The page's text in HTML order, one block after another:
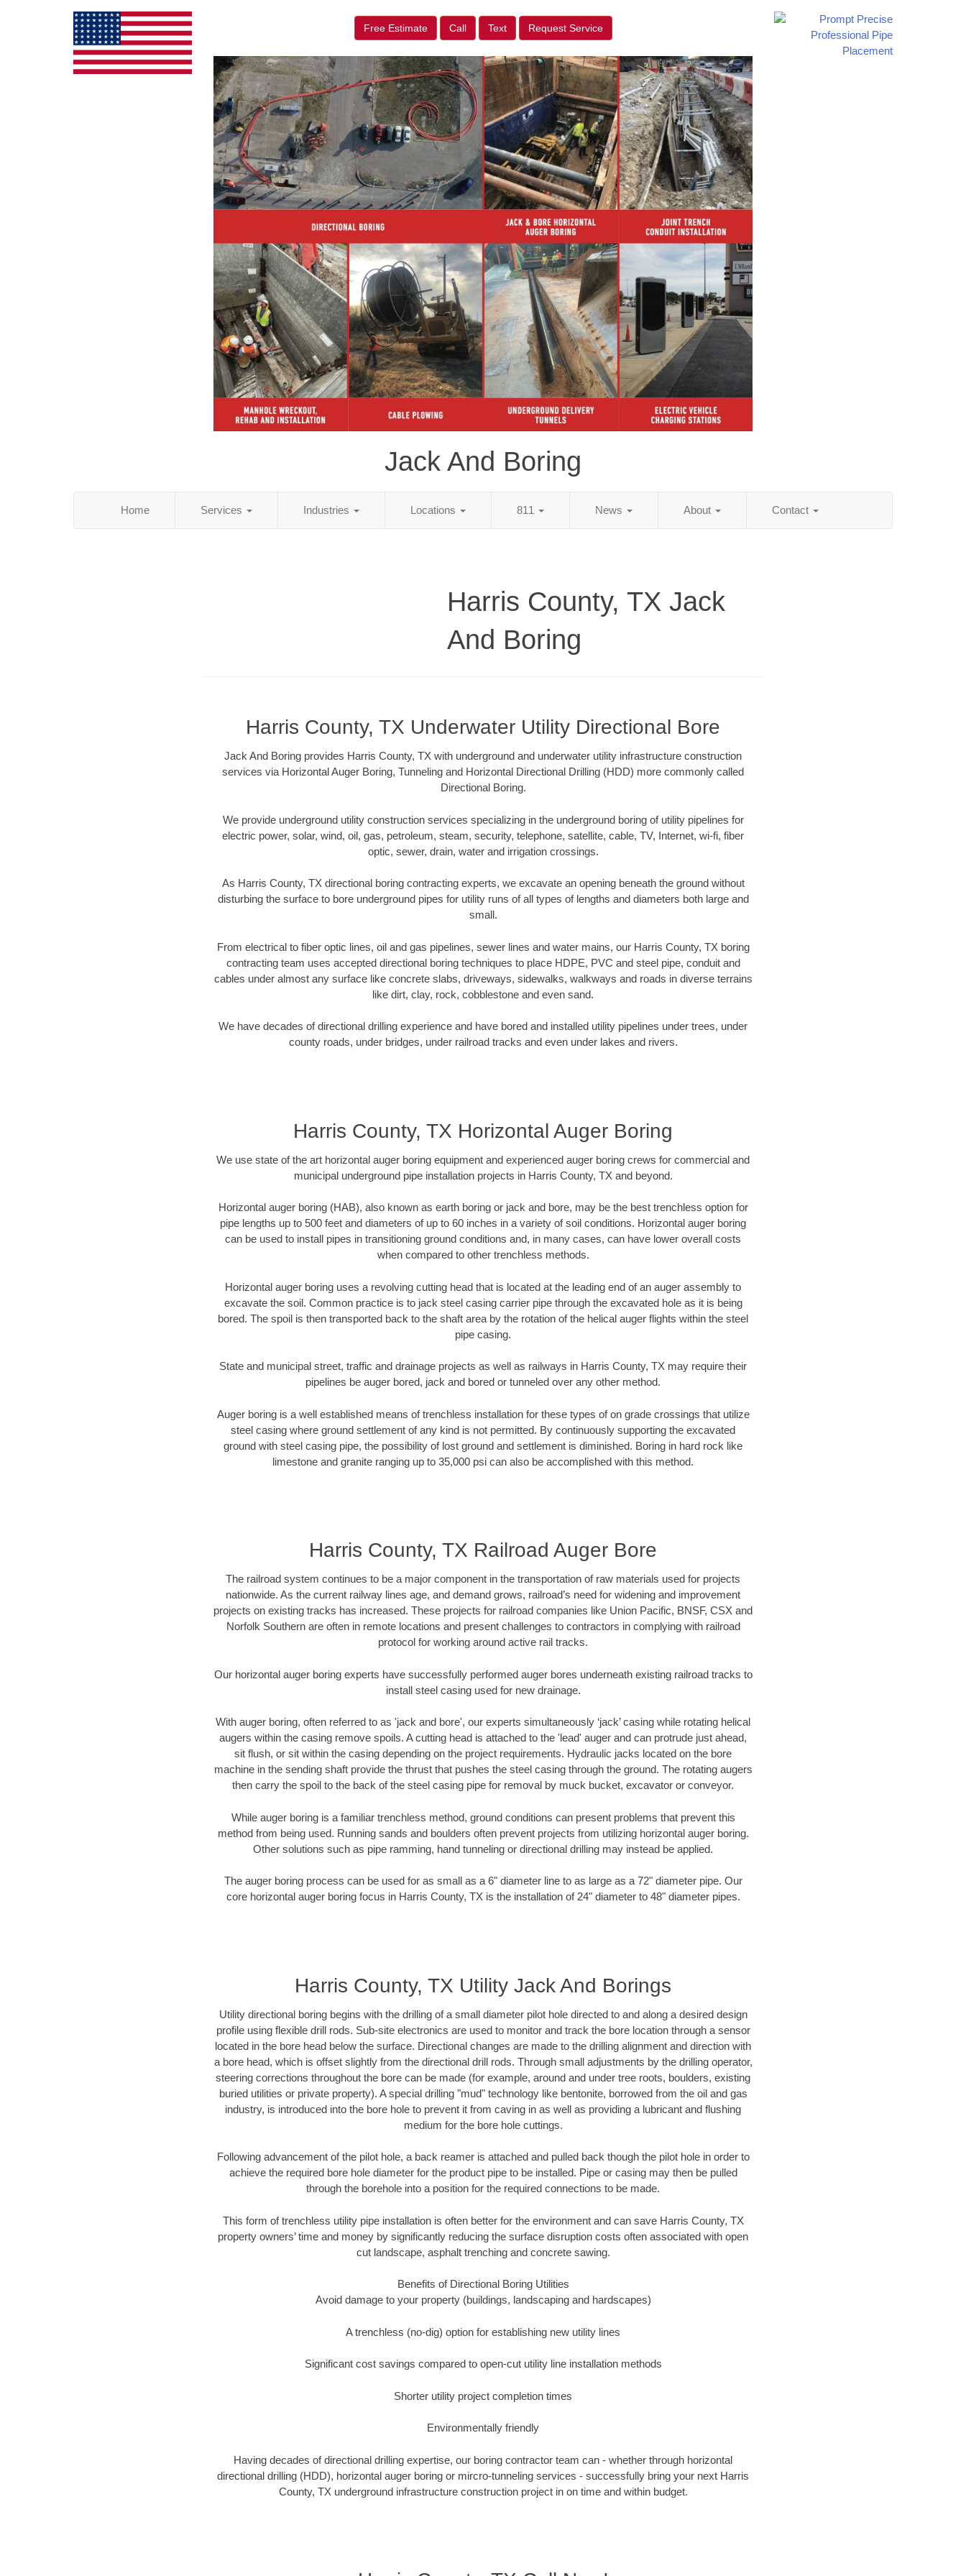
Free Estimate Call Text Request Service
Jack And Boring
Home Services Industries Locations 811 News About Contact
Harris County, TX Jack
And Boring
Harris County, TX Underwater Utility Directional Bore
Jack And Boring provides Harris County, TX with underground and underwater utility infrastructure construction
services via Horizontal Auger Boring, Tunneling and Horizontal Directional Drilling (HDD) more commonly called
Directional Boring.
We provide underground utility construction services specializing in the underground boring of utility pipelines for
electric power, solar, wind, oil, gas, petroleum, steam, security, telephone, satellite, cable, TV, Internet, wi-fi, fiber
optic, sewer, drain, water and irrigation crossings.
As Harris County, TX directional boring contracting experts, we excavate an opening beneath the ground without
disturbing the surface to bore underground pipes for utility runs of all types of lengths and diameters both large and
small.
From electrical to fiber optic lines, oil and gas pipelines, sewer lines and water mains, our Harris County, TX boring
contracting team uses accepted directional boring techniques to place HDPE, PVC and steel pipe, conduit and
cables under almost any surface like concrete slabs, driveways, sidewalks, walkways and roads in diverse terrains
like dirt, clay, rock, cobblestone and even sand.
We have decades of directional drilling experience and have bored and installed utility pipelines under trees, under
county roads, under bridges, under railroad tracks and even under lakes and rivers.
Harris County, TX Horizontal Auger Boring
We use state of the art horizontal auger boring equipment and experienced auger boring crews for commercial and
municipal underground pipe installation projects in Harris County, TX and beyond.
Horizontal auger boring (HAB), also known as earth boring or jack and bore, may be the best trenchless option for
pipe lengths up to 500 feet and diameters of up to 60 inches in a variety of soil conditions. Horizontal auger boring
can be used to install pipes in transitioning ground conditions and, in many cases, can have lower overall costs
when compared to other trenchless methods.
Horizontal auger boring uses a revolving cutting head that is located at the leading end of an auger assembly to
excavate the soil. Common practice is to jack steel casing carrier pipe through the excavated hole as it is being
bored. The spoil is then transported back to the shaft area by the rotation of the helical auger flights within the steel
pipe casing.
State and municipal street, traffic and drainage projects as well as railways in Harris County, TX may require their
pipelines be auger bored, jack and bored or tunneled over any other method.
Auger boring is a well established means of trenchless installation for these types of on grade crossings that utilize
steel casing where ground settlement of any kind is not permitted. By continuously supporting the excavated
ground with steel casing pipe, the possibility of lost ground and settlement is diminished. Boring in hard rock like
limestone and granite ranging up to 35,000 psi can also be accomplished with this method.
Harris County, TX Railroad Auger Bore
The railroad system continues to be a major component in the transportation of raw materials used for projects
nationwide. As the current railway lines age, and demand grows, railroad’s need for widening and improvement
projects on existing tracks has increased. These projects for railroad companies like Union Pacific, BNSF, CSX and
Norfolk Southern are often in remote locations and present challenges to contractors in complying with railroad
protocol for working around active rail tracks.
Our horizontal auger boring experts have successfully performed auger bores underneath existing railroad tracks to
install steel casing used for new drainage.
With auger boring, often referred to as 'jack and bore', our experts simultaneously ‘jack’ casing while rotating helical
augers within the casing remove spoils. A cutting head is attached to the 'lead' auger and can protrude just ahead,
sit flush, or sit within the casing depending on the project requirements. Hydraulic jacks located on the bore
machine in the sending shaft provide the thrust that pushes the steel casing through the ground. The rotating augers
then carry the spoil to the back of the steel casing pipe for removal by muck bucket, excavator or conveyor.
While auger boring is a familiar trenchless method, ground conditions can present problems that prevent this
method from being used. Running sands and boulders often prevent projects from utilizing horizontal auger boring.
Other solutions such as pipe ramming, hand tunneling or directional drilling may instead be applied.
The auger boring process can be used for as small as a 6" diameter line to as large as a 72" diameter pipe. Our
core horizontal auger boring focus in Harris County, TX is the installation of 24" diameter to 48" diameter pipes.
Harris County, TX Utility Jack And Borings
Utility directional boring begins with the drilling of a small diameter pilot hole directed to and along a desired design
profile using flexible drill rods. Sub-site electronics are used to monitor and track the bore location through a sensor
located in the bore head below the surface. Directional changes are made to the drilling alignment and direction with
a bore head, which is offset slightly from the directional drill rods. Through small adjustments by the drilling operator,
steering corrections throughout the bore can be made (for example, around and under tree roots, boulders, existing
buried utilities or private property). A special drilling "mud" technology like bentonite, borrowed from the oil and gas
industry, is introduced into the bore hole to prevent it from caving in as well as providing a lubricant and flushing
medium for the bore hole cuttings.
Following advancement of the pilot hole, a back reamer is attached and pulled back though the pilot hole in order to
achieve the required bore hole diameter for the product pipe to be installed. Pipe or casing may then be pulled
through the borehole into a position for the required connections to be made.
This form of trenchless utility pipe installation is often better for the environment and can save Harris County, TX
property owners’ time and money by significantly reducing the surface disruption costs often associated with open
cut landscape, asphalt trenching and concrete sawing.
Benefits of Directional Boring Utilities
Avoid damage to your property (buildings, landscaping and hardscapes)
A trenchless (no-dig) option for establishing new utility lines
Significant cost savings compared to open-cut utility line installation methods
Shorter utility project completion times
Environmentally friendly
Having decades of directional drilling expertise, our boring contractor team can - whether through horizontal
directional drilling (HDD), horizontal auger boring or mircro-tunneling services - successfully bring your next Harris
County, TX underground infrastructure construction project in on time and within budget.